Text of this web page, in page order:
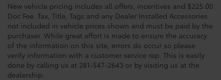
New vehicle pricing includes all offers, incentives and $225.00
Doc Fee. Tax, Title, Tags and any Dealer Installed Accessories
not included in vehicle prices shown and must be paid by the
purchaser. While great effort is made to ensure the accuracy
of the information on this site, errors do occur so please
verify information with a customer service rep. This is easily
done by calling us at 281-547-2643 or by visiting us at the
dealership.